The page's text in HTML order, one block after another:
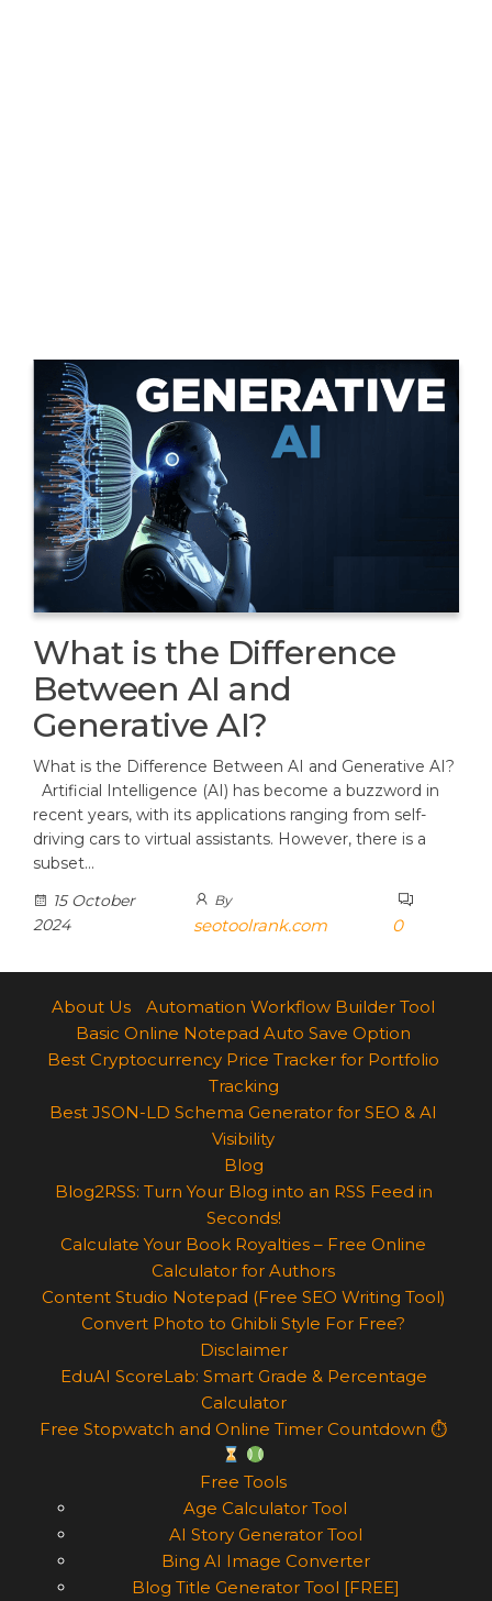
What is the Difference
Between AI and
Generative AI?
What is the Difference Between AI and Generative AI?
Artificial Intelligence (AI) has become a buzzword in
recent years, with its applications ranging from self-
driving cars to virtual assistants. However, there is a
subset…
15 October
2024
By
seotoolrank.com 0
About Us
Automation Workflow Builder Tool
Basic Online Notepad Auto Save Option
Best Cryptocurrency Price Tracker for Portfolio
Tracking
Best JSON-LD Schema Generator for SEO & AI
Visibility
Blog
Blog2RSS: Turn Your Blog into an RSS Feed in
Seconds!
Calculate Your Book Royalties – Free Online
Calculator for Authors
Content Studio Notepad (Free SEO Writing Tool)
Convert Photo to Ghibli Style For Free?
Disclaimer
EduAI ScoreLab: Smart Grade & Percentage
Calculator
Free Stopwatch and Online Timer Countdown ⏱
Free Tools
Age Calculator Tool
AI Story Generator Tool
Bing AI Image Converter
Blog Title Generator Tool [FREE]